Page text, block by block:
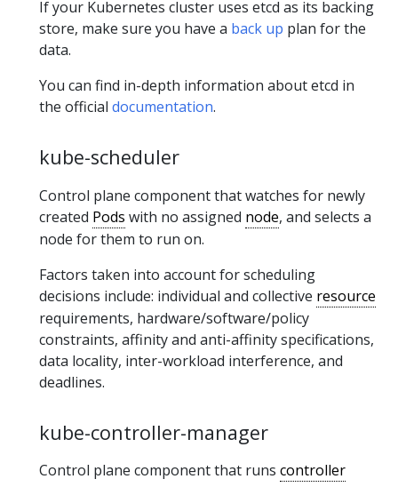
If your Kubernetes cluster uses etcd as its backing
store, make sure you have a back up plan for the
data.
You can find in-depth information about etcd in
the official documentation.
kube-scheduler
Control plane component that watches for newly
created Pods with no assigned node, and selects a
node for them to run on.
Factors taken into account for scheduling
decisions include: individual and collective resource
requirements, hardware/software/policy
constraints, affinity and anti-affinity specifications,
data locality, inter-workload interference, and
deadlines.
kube-controller-manager
Control plane component that runs controller